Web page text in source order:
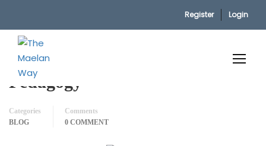
Register Login
P. Freire’s Oppressed & Critical Pedagogy
P. Freire’s Oppressed & Critical
Pedagogy
Categories
BLOG
Comments
0 COMMENT